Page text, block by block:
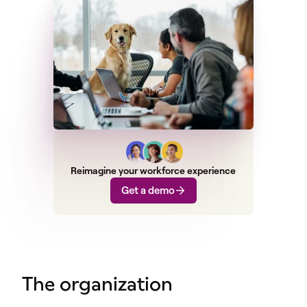
Reimagine your workforce experience
Get a demo
The organization